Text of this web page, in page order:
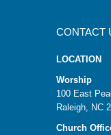
CONTACT
LOCATION
Worship
100 East
Raleigh, NC
Church